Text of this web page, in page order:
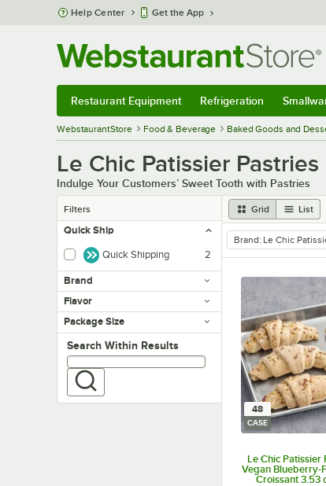
Skip to main content
Help Center Get the App
Restaurant Equipment Refrigeration
WebstaurantStore Food & Beverage Baked Goods and
Le Chic Patissier Pastries
Indulge Your Customers’ Sweet Tooth with Pastries
Filters Grid List
Quick Ship
Quick Shipping 2
Brand
Flavor
Package Size
Search within results
Search Within Results
remove tag
Brand: Le Chic
48
CASE
Le Chic Patissier
Vegan Blueberry-
Croissant 3.53